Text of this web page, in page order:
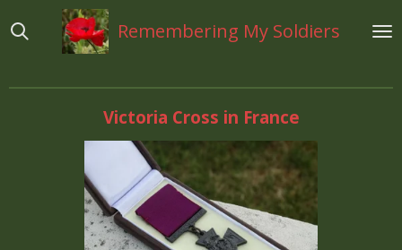
direct
hoofdinhoud
Remembering My Soldiers
Victoria Cross in France